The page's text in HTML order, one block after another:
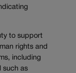
to support
rights and
including
such as